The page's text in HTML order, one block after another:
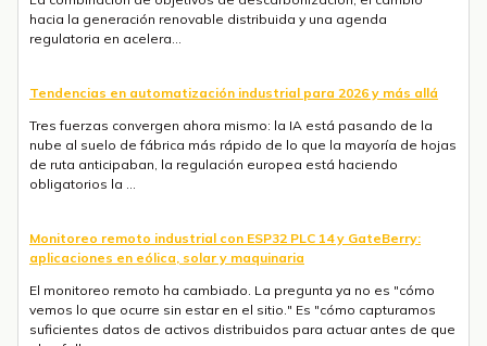
hacia la generación renovable distribuida y una agenda
regulatoria en acelera...
Tendencias en automatización industrial para 2026 y más allá
Tres fuerzas convergen ahora mismo: la IA está pasando de la
nube al suelo de fábrica más rápido de lo que la mayoría de hojas
de ruta anticipaban, la regulación europea está haciendo
obligatorios la ...
Monitoreo remoto industrial con ESP32 PLC 14 y GateBerry:
aplicaciones en eólica, solar y maquinaria
El monitoreo remoto ha cambiado. La pregunta ya no es "cómo
vemos lo que ocurre sin estar en el sitio." Es "cómo capturamos
suficientes datos de activos distribuidos para actuar antes de que